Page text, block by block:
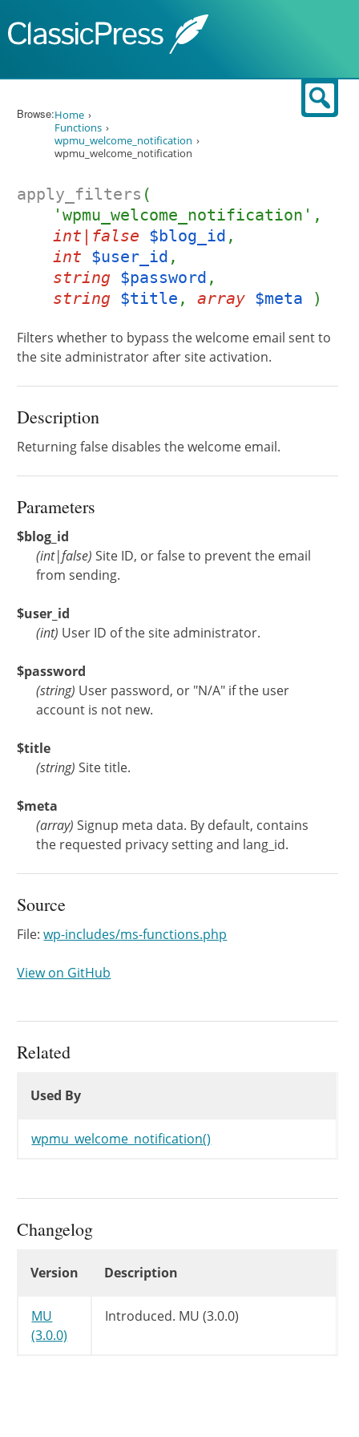
Browse:Home
Functions
wpmu_welcome_notification
wpmu_welcome_notification
apply_filters (
'wpmu_welcome_notification',
int|false $blog_id ,
int $user_id ,
string $password ,
string $title ,array $meta )
Filters whether to bypass the welcome email sent to
the site administrator after site activation.
Description
Returning false disables the welcome email.
Parameters
$blog_id
(int|false) Site ID, or false to prevent the email
from sending.
$user_id
(int) User ID of the site administrator.
$password
(string) User password, or "N/A" if the user
account is not new.
$title
(string) Site title.
$meta
(array) Signup meta data. By default, contains
the requested privacy setting and lang_id.
Source
File:wp-includes/ms-functions.php
View on GitHub
Related
Used By
wpmu_welcome_notification()
Changelog
Version Description
MU
(3.0.0)
Introduced. MU (3.0.0)